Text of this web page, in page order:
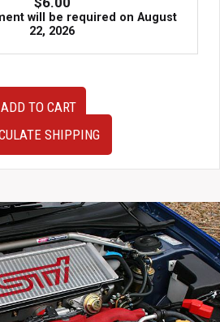
will be required on August
22, 2026
ADD TO CART
SHIPPING